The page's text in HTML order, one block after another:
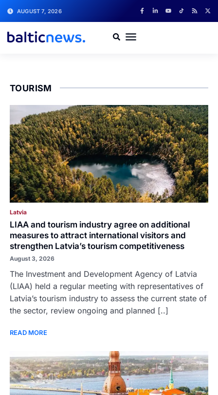
AUGUST 7, 2026
TOURISM
Latvia
LIAA and tourism industry agree on additional
measures to attract international visitors and
strengthen Latvia’s tourism competitiveness
August 3, 2026
The Investment and Development Agency of Latvia
(LIAA) held a regular meeting with representatives of
Latvia’s tourism industry to assess the current state of
the sector, review ongoing and planned [..]
READ MORE